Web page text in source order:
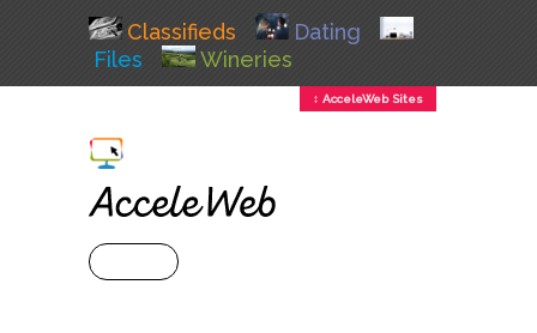
Classifieds
Dating
Files
Wineries
↕ AcceleWeb Sites